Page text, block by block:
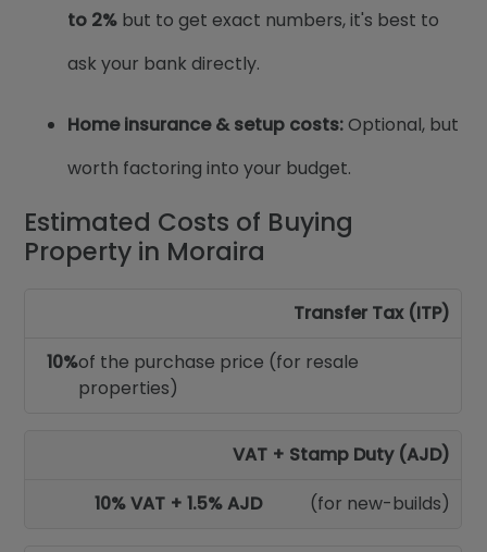
to 2% but to get exact numbers, it's best to
ask your bank directly.
Home insurance & setup costs:Optional, but
worth factoring into your budget.
Estimated Costs of Buying
Property in Moraira
Transfer Tax (ITP)
10%of the purchase price (for resale
properties)
VAT + Stamp Duty (AJD)
10% VAT + 1.5% AJD
(for new-builds)